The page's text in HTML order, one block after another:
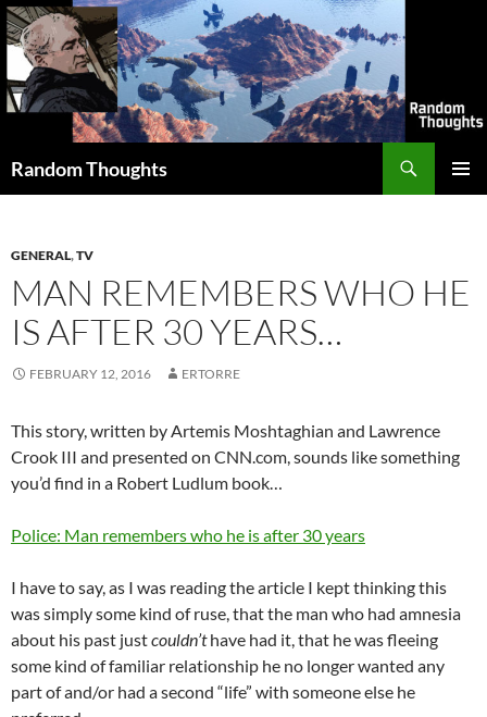
Skip
to
content
Random Thoughts
GENERAL,TV
MAN REMEMBERS WHO HE
IS AFTER 30 YEARS…
FEBRUARY 12, 2016 ERTORRE
This story, written by Artemis Moshtaghian and Lawrence
Crook III and presented on CNN.com, sounds like something
you’d find in a Robert Ludlum book…
Police: Man remembers who he is after 30 years
I have to say, as I was reading the article I kept thinking this
was simply some kind of ruse, that the man who had amnesia
about his past justcouldn’thave had it, that he was fleeing
some kind of familiar relationship he no longer wanted any
part of and/or had a second “life” with someone else he